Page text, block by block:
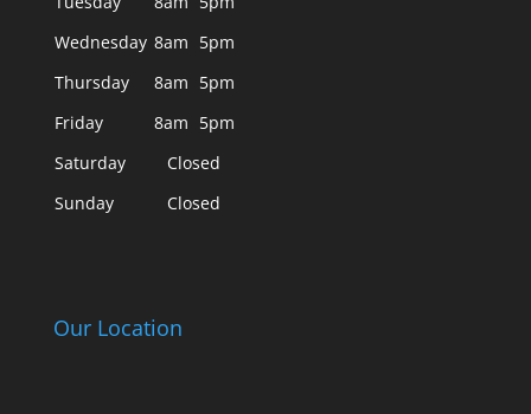
Wednesday 8am 5pm
Thursday
8am 5pm
Friday
8am 5pm
Saturday
Closed
Sunday
Closed
Our Location